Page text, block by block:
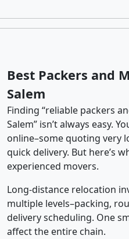
Best Packers and
Salem
Finding “reliable packers
Salem” isn’t always easy.
online–some quoting very
quick delivery. But here’s
experienced movers.
Long-distance relocation
multiple levels–packing,
delivery scheduling. One
affect the entire chain.